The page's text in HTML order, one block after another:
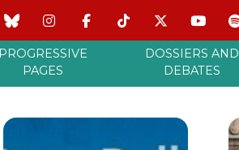
PROGRESSIVE
PAGES
DOSSIERS AND
DEBATES